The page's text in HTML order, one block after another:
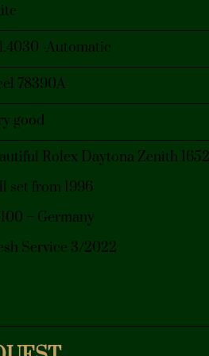
-Automatic
78390A
good
Rolex Daytona Zenith
set from 1996
– Germany
Service 3/2022